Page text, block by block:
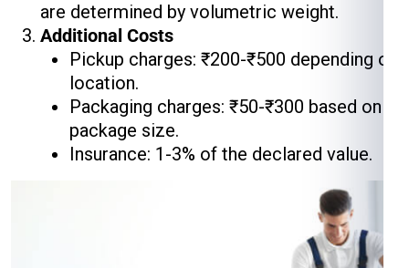
are determined by volumetric weight.
Additional Costs
Pickup charges: ₹200-₹500 depending on
location.
Packaging charges: ₹50-₹300 based on
package size.
Insurance: 1-3% of the declared value.